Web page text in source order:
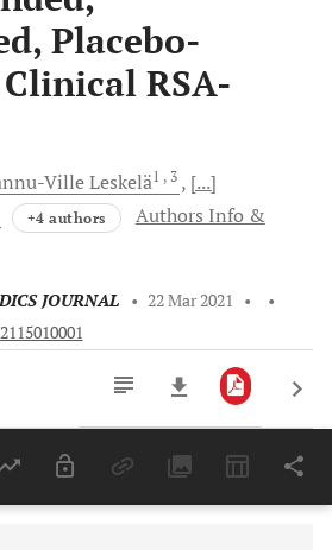
Placebo-
RSA-
VilleLeskelä1 , 3
[...]
+4 authors
Authors Info &
JOURNAL • 22 Mar 2021 •
•
Last 6 Months 11,803